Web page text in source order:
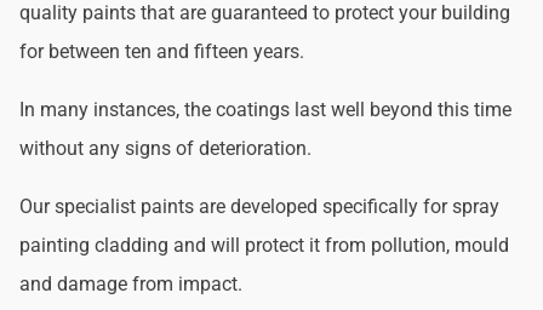
quality paints that are guaranteed to protect your building
for between ten and fifteen years.
In many instances, the coatings last well beyond this time
without any signs of deterioration.
Our specialist paints are developed specifically for spray
painting cladding and will protect it from pollution, mould
and damage from impact.